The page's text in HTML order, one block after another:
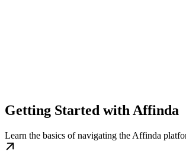
Getting Started with Affinda
Learn the basics of navigating the Affinda